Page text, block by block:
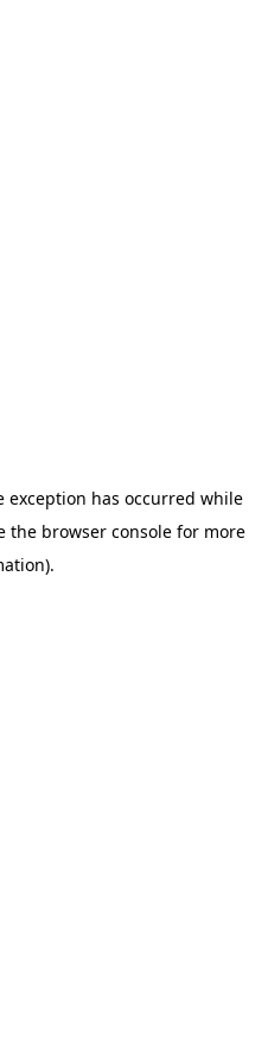
exception has occurred while
the browser consolefor more